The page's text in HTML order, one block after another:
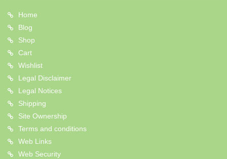
Home
Blog
Shop
Cart
Wishlist
Legal Disclaimer
Legal Notices
Shipping
Site Ownership
Terms and conditions
Web Links
Web Security